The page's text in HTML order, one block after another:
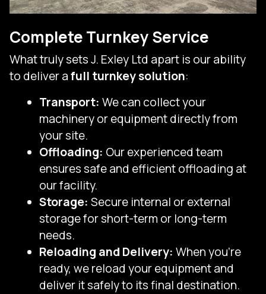
Complete Turnkey Service
What truly sets J. Exley Ltd apart is our ability
to deliver afull turnkey solution:
Transport: We can collect your
machinery or equipment directly from
your site.
Offloading: Our experienced team
ensures safe and efficient offloading at
our facility.
Storage: Secure internal or external
storage for short-term or long-term
needs.
Reloading and Delivery: When you're
ready, we reload your equipment and
deliver it safely to its final destination.